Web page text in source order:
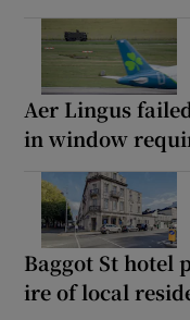
Aer Lingus
in window
Baggot St hotel
ire of local